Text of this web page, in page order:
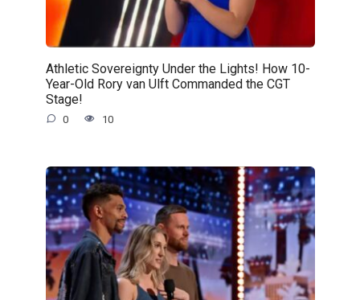
Athletic Sovereignty Under the Lights! How 10-
Year-Old Rory van Ulft Commanded the CGT
Stage!
0 10